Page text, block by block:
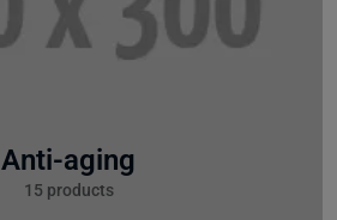
Anti-aging
15 products